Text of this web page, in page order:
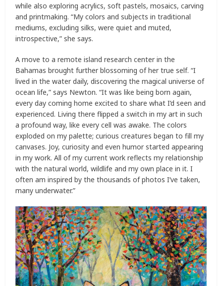
while also exploring acrylics, soft pastels, mosaics, carving
and printmaking. “My colors and subjects in traditional
mediums, excluding silks, were quiet and muted,
introspective,” she says.
A move to a remote island research center in the
Bahamas brought further blossoming of her true self. “I
lived in the water daily, discovering the magical universe of
ocean life,” says Newton. “It was like being born again,
every day coming home excited to share what I’d seen and
experienced. Living there flipped a switch in my art in such
a profound way, like every cell was awake. The colors
exploded on my palette; curious creatures began to fill my
canvases. Joy, curiosity and even humor started appearing
in my work. All of my current work reflects my relationship
with the natural world, wildlife and my own place in it. I
often am inspired by the thousands of photos I’ve taken,
many underwater.”